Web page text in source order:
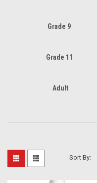
Grade 9
Grade 11
Adult
Sort By: